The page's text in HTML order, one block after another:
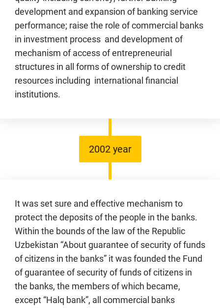
development and expansion of banking service
performance; raise the role of commercial banks
in investment process and development of
mechanism of access of entrepreneurial
structures in all forms of ownership to credit
resources including international financial
institutions.
2002 year
It was set sure and effective mechanism to
protect the deposits of the people in the banks.
Within the bounds of the law of the Republic
Uzbekistan “About guarantee of security of funds
of citizens in the banks” it was founded the Fund
of guarantee of security of funds of citizens in
the banks, the members of which became,
except “Halq bank”, all commercial banks